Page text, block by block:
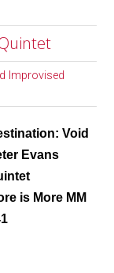
Improvised
Void
Evans
is More MM